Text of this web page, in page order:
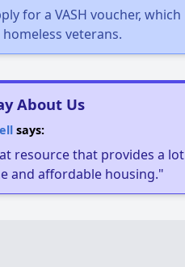
for a VASH voucher, which
veterans.
About Us
says:
resource that provides a lot
and affordable housing."